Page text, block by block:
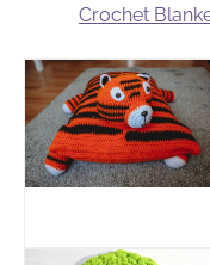
Crochet